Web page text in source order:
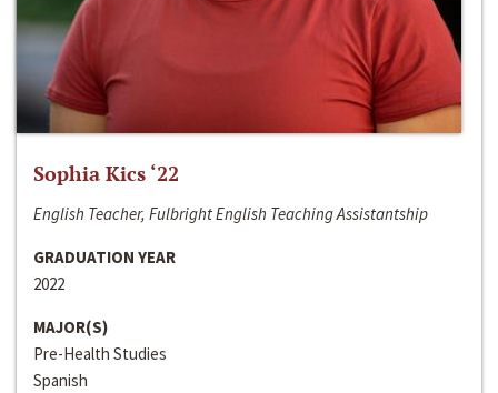
Sophia Kics ‘22
English Teacher, Fulbright English Teaching Assistantship
GRADUATION YEAR
2022
MAJOR(S)
Pre-Health Studies
Spanish